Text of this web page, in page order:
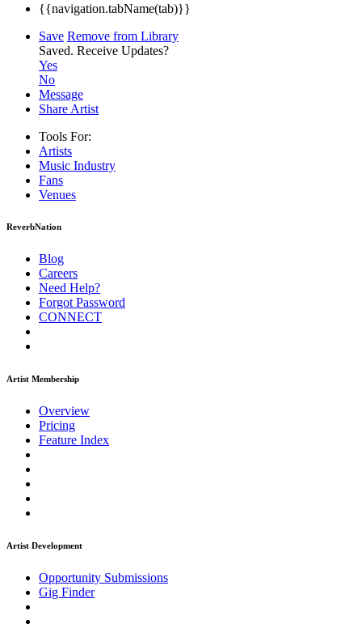
{{navigation.tabName(tab)}}
Save Remove from Library
Saved. Receive Updates?
Yes
No
Message
Share Artist
Tools For:
Artists
Music Industry
Fans
Venues
ReverbNation
Blog
Careers
Need Help?
Forgot Password
CONNECT
Artist Membership
Overview
Pricing
Feature Index
Artist Development
Opportunity Submissions
Gig Finder